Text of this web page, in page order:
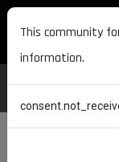
This community
information.